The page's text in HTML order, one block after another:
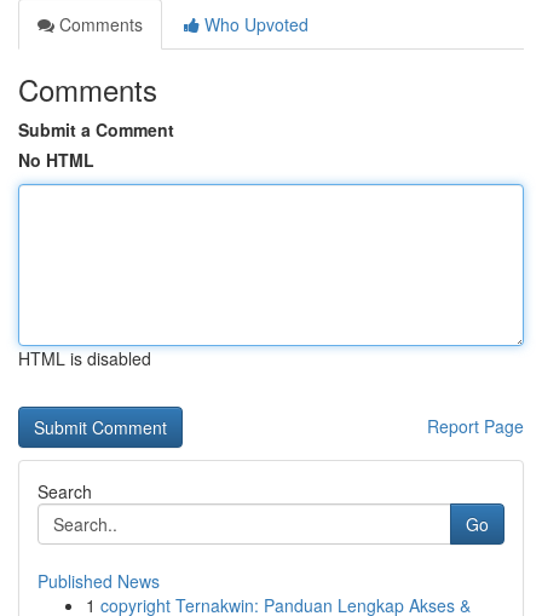
Comments
Who Upvoted
Comments
Submit a Comment
No HTML
HTML is disabled
Report Page
Search
Go
Published News
1 copyright Ternakwin: Panduan Lengkap Akses &